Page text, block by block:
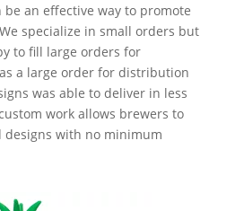
an effective way to promote
specialize in small orders but
to fill large orders for
a large order for distribution
was able to deliver in less
work allows brewers to
designs with no minimum